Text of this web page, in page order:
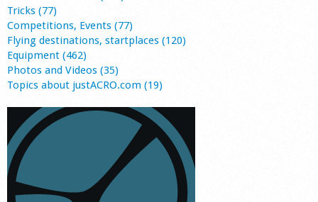
Tricks (77)
Competitions, Events (77)
Flying destinations, startplaces (120)
Equipment (462)
Photos and Videos (35)
Topics about justACRO.com (19)